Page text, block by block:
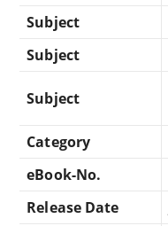
Subject
Subject
Subject
Category
eBook-No.
Release Date